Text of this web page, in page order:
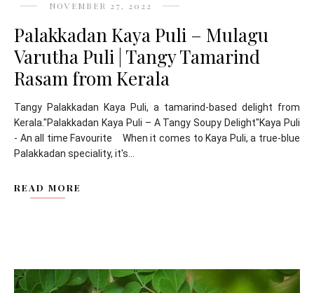
NOVEMBER 27, 2022
Palakkadan Kaya Puli – Mulagu
Varutha Puli | Tangy Tamarind
Rasam from Kerala
Tangy Palakkadan Kaya Puli, a tamarind-based delight from
Kerala."Palakkadan Kaya Puli – A Tangy Soupy Delight"Kaya Puli
- An all time Favourite When it comes to Kaya Puli, a true-blue
Palakkadan speciality, it's...
READ MORE